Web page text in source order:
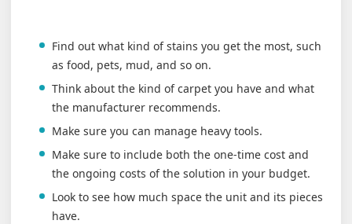
Find out what kind of stains you get the most, such
as food, pets, mud, and so on.
Think about the kind of carpet you have and what
the manufacturer recommends.
Make sure you can manage heavy tools.
Make sure to include both the one-time cost and
the ongoing costs of the solution in your budget.
Look to see how much space the unit and its pieces
have.